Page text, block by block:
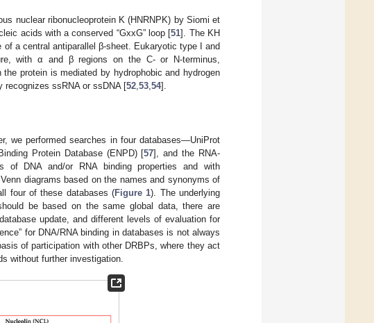
nuclear ribonucleoprotein K (HNRNPK) by Siomi et
acids with a conserved “GxxG” loop [51]. The KH
a central antiparallel β-sheet. Eukaryotic type I and
with α and β regions on the C- or N-terminus,
protein is mediated by hydrophobic and hydrogen
recognizes ssRNA or ssDNA [52 53 54].
we performed searches in four databases—UniProt
Protein Database (ENPD) [57], and the RNA-
of DNA and/or RNA binding properties and with
diagrams based on the names and synonyms of
four of these databases (Figure 1). The underlying
be based on the same global data, there are
update, and different levels of evaluation for
for DNA/RNA binding in databases is not always
of participation with other DRBPs, where they act
without further investigation.